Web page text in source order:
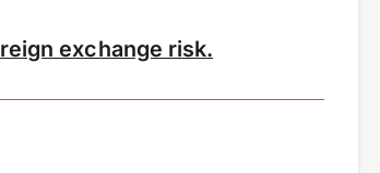
exchange risk.